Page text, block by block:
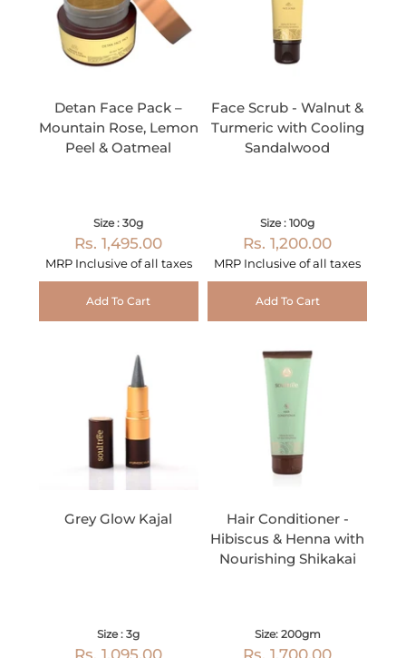
Detan Face Pack –
Mountain Rose, Lemon
Peel & Oatmeal
Size : 30g
Rs. 1,495.00
MRP Inclusive of all taxes
Add To Cart
Face Scrub - Walnut &
Turmeric with Cooling
Sandalwood
Size : 100g
Rs. 1,200.00
MRP Inclusive of all taxes
Add To Cart
Grey Glow Kajal
Size : 3g
Rs. 1,095.00
Hair Conditioner -
Hibiscus & Henna with
Nourishing Shikakai
Size: 200gm
Rs. 1,700.00